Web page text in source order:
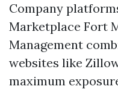
Company
Marketplace Fort
Management
websites like
maximum